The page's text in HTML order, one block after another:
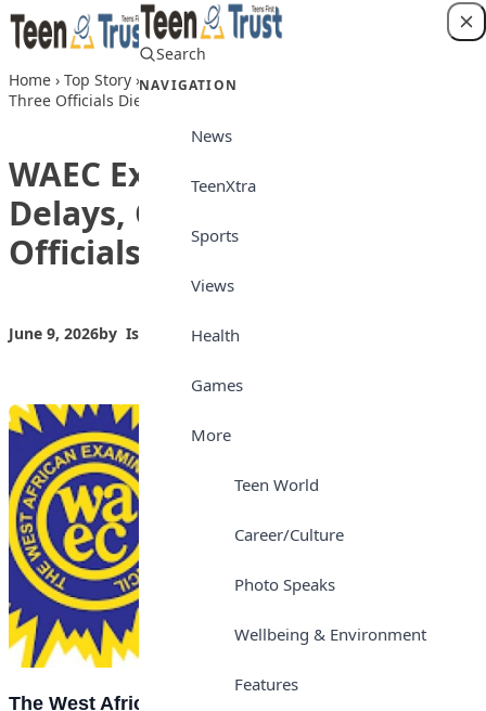
Skip to content
Search
NAVIGATION
News
TeenXtra
Sports
Views
Health
Games
More
Teen World
Career/Culture
Photo Speaks
Wellbeing & Environment
Features
Home › Top Story › WAEC Explains WASSCE Delays, Confirms
Three Officials Died in Road Crash
WAEC Explains WASSCE
Delays, Confirms Three
Officials Died in Road Crash
June 9, 2026by Isong_Etim
The West African Examinations Council (WAEC)